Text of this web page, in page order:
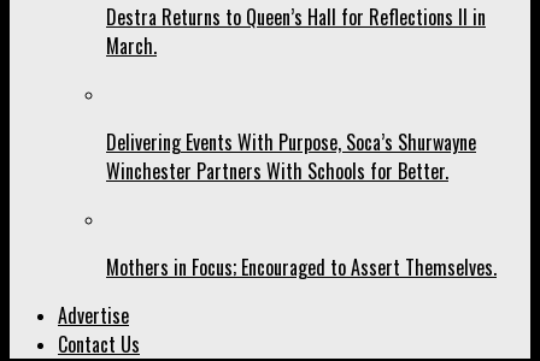
Destra Returns to Queen’s Hall for Reflections II in
March.
Delivering Events With Purpose, Soca’s Shurwayne
Winchester Partners With Schools for Better.
Mothers in Focus; Encouraged to Assert Themselves.
Advertise
Contact Us